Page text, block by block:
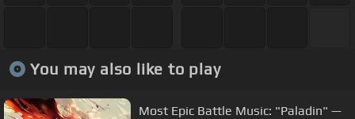
You may also like to play
Most Epic Battle Music: "Paladin" —